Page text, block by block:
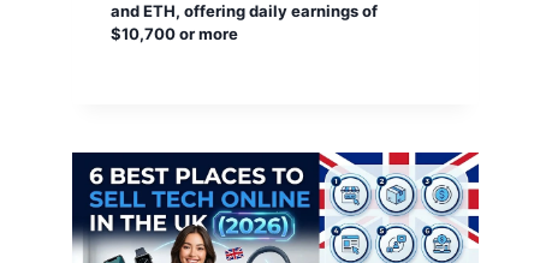
and ETH, offering daily earnings of
$10,700 or more